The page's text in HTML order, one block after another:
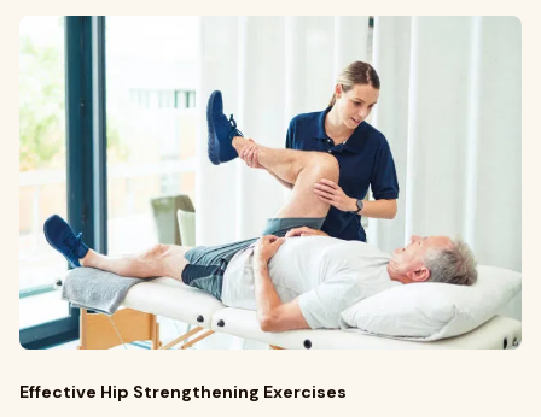
Effective Hip Strengthening Exercises